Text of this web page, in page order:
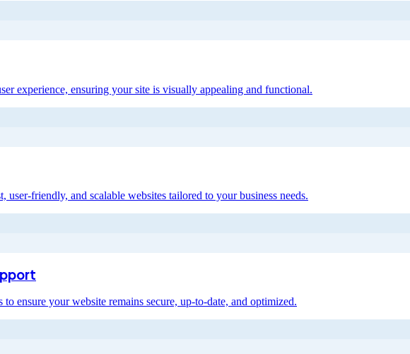
experience, ensuring your site is visually appealing and functional.
user-friendly, and scalable websites tailored to your business needs.
ensure your website remains secure, up-to-date, and optimized.